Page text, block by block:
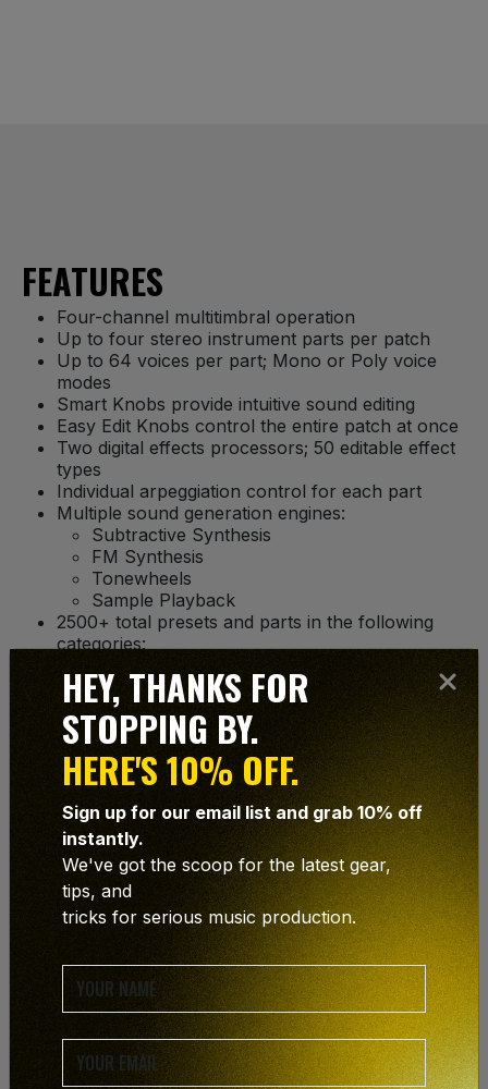
FEATURES
Four-channel multitimbral operation
Up to four stereo instrument parts per patch
Up to 64 voices per part; Mono or Poly voice
modes
Smart Knobs provide intuitive sound editing
Easy Edit Knobs control the entire patch at once
Two digital effects processors; 50 editable effect
types
Individual arpeggiation control for each part
Multiple sound generation engines:
Subtractive Synthesis
FM Synthesis
Tonewheels
Sample Playback
2500+ total presets and parts in the following
categories:
Bright Pads
Huge Pads
Action Pads
Ambience and FX
Polysynths
Percussive
Simple Arpeggios
Multitrack Arpeggios
Soft Leads
Hard Leads
Acoustic Piano
E-Pianos and Clavinet
Organs
Strings
Vocals
Brass and Woodwinds
Mallets
HEY, THANKS FOR
STOPPING BY.
HERE'S 10% OFF.
Sign up for our email list and grab 10% off
instantly.
We've got the scoop for the latest gear,
tips, and
tricks for serious music production.